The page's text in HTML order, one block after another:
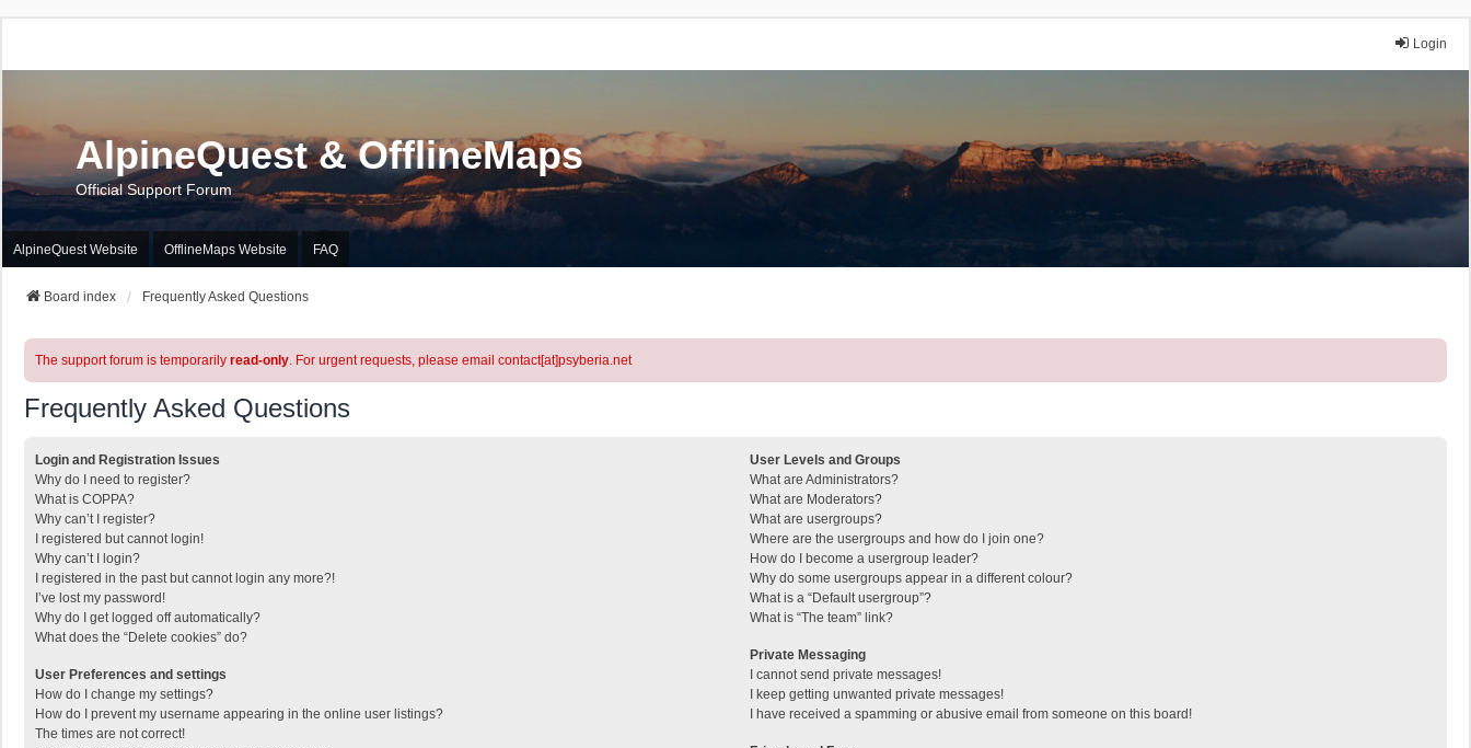
Login
AlpineQuest & OfflineMaps
Official Support Forum
AlpineQuest Website OfflineMaps Website FAQ
Board index Frequently Asked Questions
The support forum is temporarily read-only. For urgent requests, please email contact[at]psyberia.net
Frequently Asked Questions
Login and Registration Issues
Why do I need to register?
What is COPPA?
Why can’t I register?
I registered but cannot login!
Why can’t I login?
I registered in the past but cannot login any more?!
I’ve lost my password!
Why do I get logged off automatically?
What does the “Delete cookies” do?
User Preferences and settings
How do I change my settings?
How do I prevent my username appearing in the online user listings?
The times are not correct!
User Levels and Groups
What are Administrators?
What are Moderators?
What are usergroups?
Where are the usergroups and how do I join one?
How do I become a usergroup leader?
Why do some usergroups appear in a different colour?
What is a “Default usergroup”?
What is “The team” link?
Private Messaging
I cannot send private messages!
I keep getting unwanted private messages!
I have received a spamming or abusive email from someone on this board!